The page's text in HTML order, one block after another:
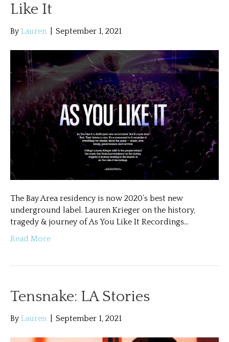
Like It
By Lauren September 1, 2021
The Bay Area residency is now 2020’s best new
underground label. Lauren Krieger on the history,
tragedy & journey of As You Like It Recordings…
Read More
Tensnake: LA Stories
By Lauren September 1, 2021